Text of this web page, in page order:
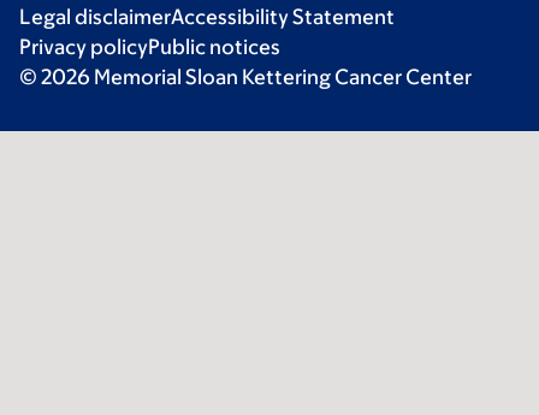
Legal disclaimerAccessibility Statement
Privacy policyPublic notices
© 2026 Memorial Sloan Kettering Cancer Center